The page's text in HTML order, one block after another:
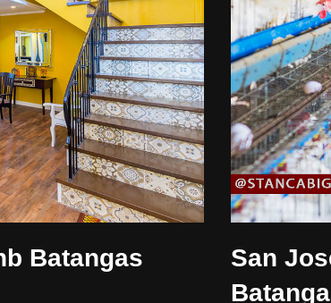
Batangas
San